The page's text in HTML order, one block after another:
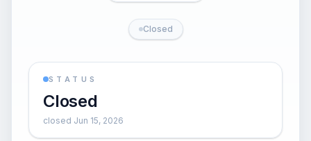
Closed
STATUS
Closed
closed Jun 15, 2026